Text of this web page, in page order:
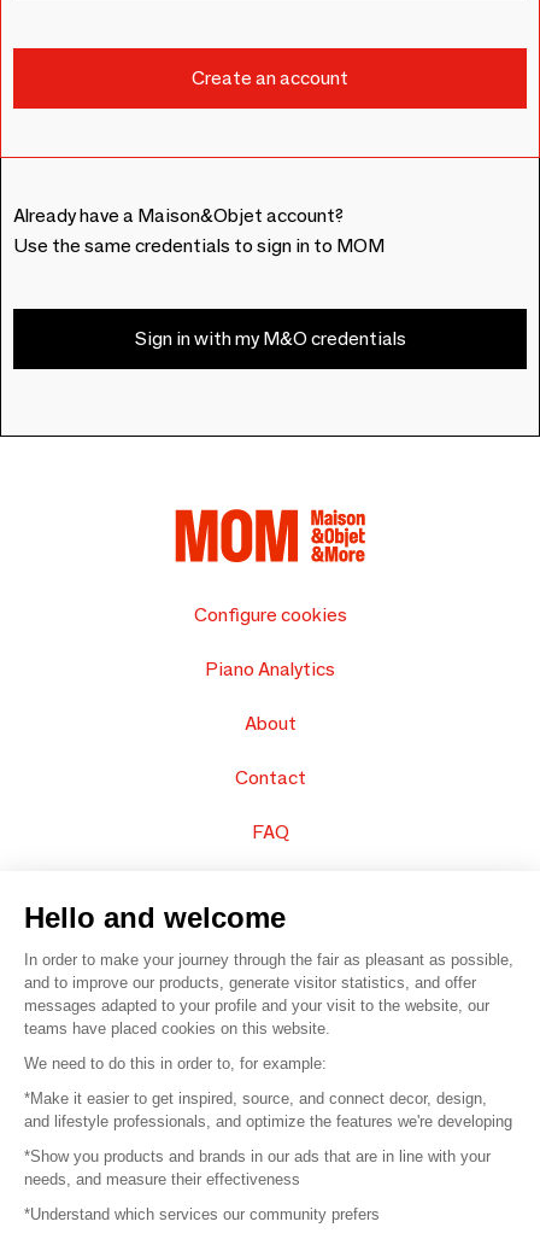
Already have a Maison&Objet account?
Use the same credentials to sign in to MOM
Sign in with my M&O credentials
Configure cookies
Piano Analytics
About
Contact
FAQ
© 2016 – Organisation SAFI
Careers
Press
Become a partner
Hello and welcome
In order to make your journey through the fair as pleasant as possible,
and to improve our products, generate visitor statistics, and offer
messages adapted to your profile and your visit to the website, our
teams have placed cookies on this website.
We need to do this in order to, for example:
*Make it easier to get inspired, source, and connect decor, design,
and lifestyle professionals, and optimize the features we're developing
*Show you products and brands in our ads that are in line with your
needs, and measure their effectiveness
*Understand which services our community prefers